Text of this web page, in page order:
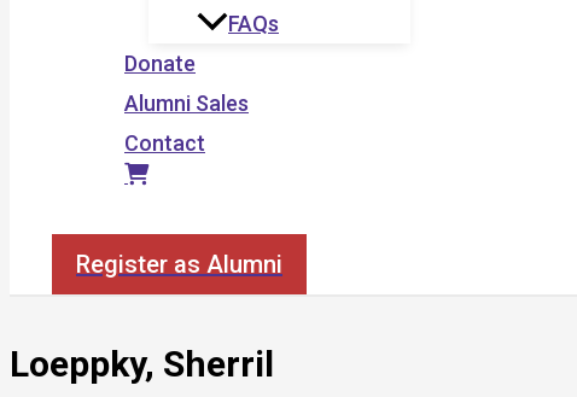
FAQs
Donate
Alumni Sales
Contact
Register as Alumni
Loeppky, Sherril